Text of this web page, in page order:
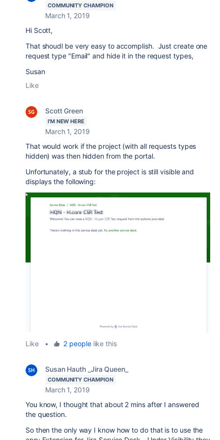
COMMUNITY CHAMPION
March 1, 2019
Hi Scott,
That shoudl be very easy to accomplish. Just create one
request type "Email" and hide it in the request types,
Susan
Like
Scott Green
I'M NEW HERE
March 1, 2019
That would work if the project (with all requests types
hidden) was then hidden from the portal.
Unfortunately, a stub for the project is still visible and
displays the following:
Like • 2 peoplelike this
Susan Hauth _Jira Queen_
COMMUNITY CHAMPION
March 1, 2019
You know, I thought that about 2 mins after I answered
the question.
So then the only way I know how to do that is to use the